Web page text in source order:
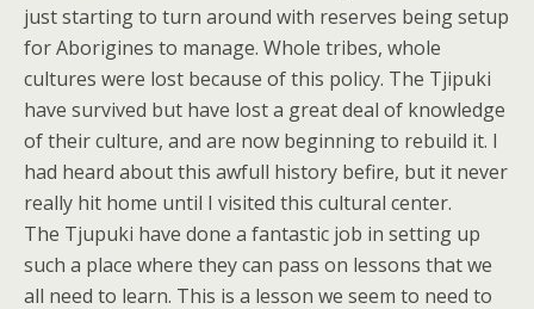
just starting to turn around with reserves being setup
for Aborigines to manage. Whole tribes, whole
cultures were lost because of this policy. The Tjipuki
have survived but have lost a great deal of knowledge
of their culture, and are now beginning to rebuild it. I
had heard about this awfull history befire, but it never
really hit home until I visited this cultural center.
The Tjupuki have done a fantastic job in setting up
such a place where they can pass on lessons that we
all need to learn. This is a lesson we seem to need to